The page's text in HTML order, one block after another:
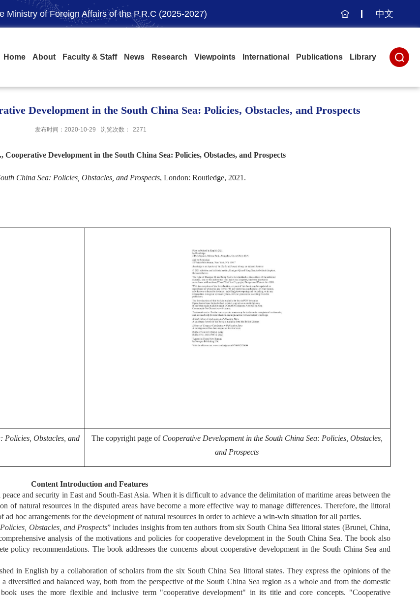
of Foreign Affairs of the P.R.C (2025-2027) 主 中文
Home About Faculty & Staff News Research Viewpoints International Publications Library
Development in the South China Sea: Policies, Obstacles, and Prospects
发布时间：2020-10-29 浏览次数： 2271
Cooperative Development in the South China Sea: Policies, Obstacles, and Prospects
China Sea: Policies, Obstacles, and Prospects, London: Routledge, 2021.
Policies, Obstacles, and
The copyright page of Cooperative Development in the South China Sea: Policies, Obstacles,
and Prospects
Content Introduction and Features
and security in East and South-East Asia. When it is difficult to advance the delimitation of maritime areas between the
of natural resources in the disputed areas have become a more effective way to manage differences. Therefore, the littoral
ad hoc arrangements for the development of natural resources in order to achieve a win-win situation for all parties.
Obstacles, and Prospects” includes insights from ten authors from six South China Sea littoral states (Brunei, China,
analysis of the motivations and policies for cooperative development in the South China Sea. The book also
policy recommendations. The book addresses the concerns about cooperative development in the South China Sea and
in English by a collaboration of scholars from the six South China Sea littoral states. They express the opinions of the
diversified and balanced way, both from the perspective of the South China Sea region as a whole and from the domestic
uses the more flexible and inclusive term "cooperative development" in its title and core concepts. "Cooperative